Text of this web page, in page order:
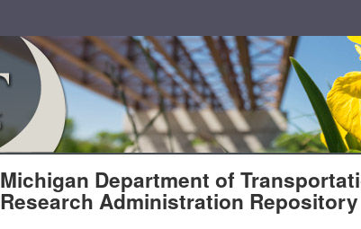
MDOT
Michigan Department of
Research Administration Repository